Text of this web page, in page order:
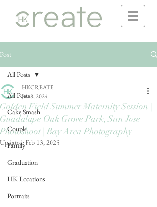
Post
All Posts
Cake Smash
Couple
Family
Graduation
HK Locations
Portraits
All Posts
Golden Field Summer Maternity Session |
Guadalupe Oak Grove Park, San Jose
Photoshoot | Bay Area Photography
HKCREATE
Jun 8, 2024
Updated:Feb 13, 2025